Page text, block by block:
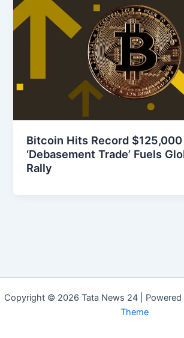
Bitcoin Hits Record $125,000
‘Debasement Trade’ Fuels
Rally
Copyright © 2026 Tata News 24 | Powered
Theme